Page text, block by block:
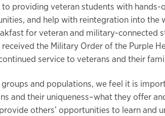
providing veteran students with hands-
and help with reintegration into the
for veteran and military-connected
the Military Order of the Purple
service to veterans and their
groups and populations, we feel it is
and their uniqueness–what they offer
others’ opportunities to learn and